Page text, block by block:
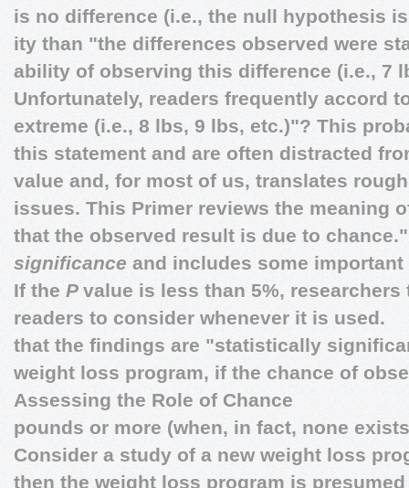
is no difference (i.e., the null hypothesis
ity than "the differences observed were
ability of observing this difference (i.e., 7
Unfortunately, readers frequently accord
extreme (i.e., 8 lbs, 9 lbs, etc.)"? This
this statement and are often distracted
value and, for most of us, translates
issues. This Primer reviews the meaning
that the observed result is due to chance."
significance and includes some
If the P value is less than 5%,
readers to consider whenever it is used.
that the findings are "statistically
weight loss program, if the chance of
Assessing the Role of Chance
pounds or more (when, in fact, none
Consider a study of a new weight loss
then the weight loss program is